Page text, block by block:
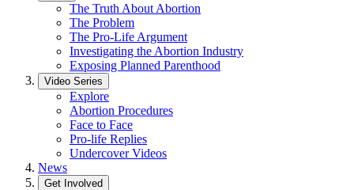
The Truth About Abortion
The Problem
The Pro-Life Argument
Investigating the Abortion Industry
Exposing Planned Parenthood
Video Series
Explore
Abortion Procedures
Face to Face
Pro-life Replies
Undercover Videos
News
Get Involved